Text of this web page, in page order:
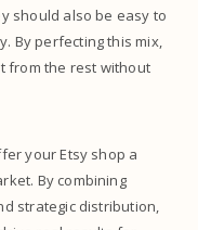
should also be easy to
By perfecting this mix,
from the rest without
your Etsy shop a
By combining
strategic distribution,